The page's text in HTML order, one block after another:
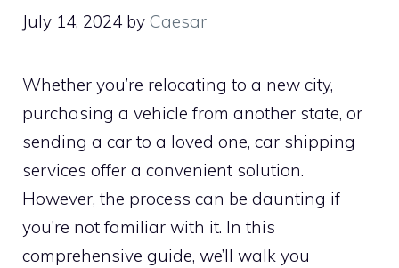
July 14, 2024 by Caesar
Whether you’re relocating to a new city,
purchasing a vehicle from another state, or
sending a car to a loved one, car shipping
services offer a convenient solution.
However, the process can be daunting if
you’re not familiar with it. In this
comprehensive guide, we’ll walk you